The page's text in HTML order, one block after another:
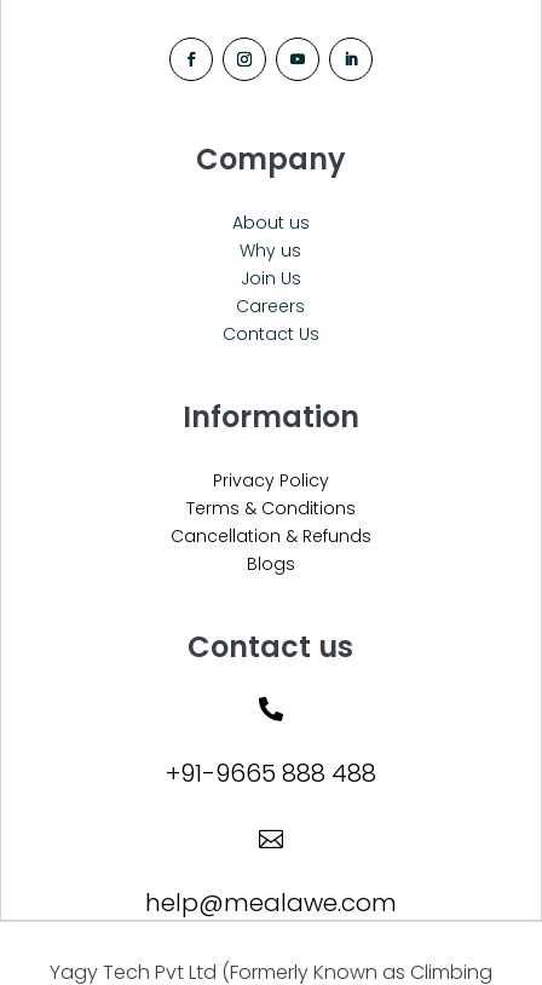
Company
About us
Why us
Join Us
Careers
Contact Us
Information
Privacy Policy
Terms & Conditions
Cancellation & Refunds
Blogs
Contact us

+91-9665 888 488

help@mealawe.com
Yagy Tech Pvt Ltd (Formerly Known as Climbing